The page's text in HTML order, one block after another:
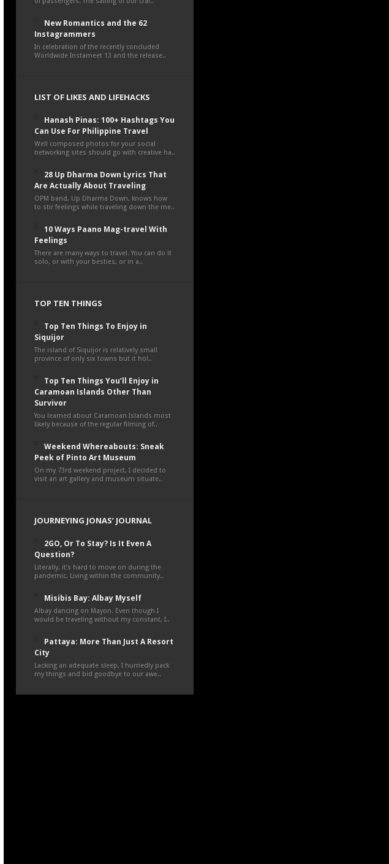
New Romantics and the 62
Instagrammers
In celebration of the recently concluded
Worldwide Instameet 13 and the release..
LIST OF LIKES AND LIFEHACKS
Hanash Pinas: 100+ Hashtags You
Can Use For Philippine Travel
Well composed photos for your social
networking sites should go with creative ha..
28 Up Dharma Down Lyrics That
Are Actually About Traveling
OPM band, Up Dharma Down, knows how
to stir feelings while traveling down the me..
10 Ways Paano Mag-travel With
Feelings
There are many ways to travel. You can do it
solo, or with your besties, or in a..
TOP TEN THINGS
Top Ten Things To Enjoy in
Siquijor
The island of Siquijor is relatively small
province of only six towns but it hol..
Top Ten Things You’ll Enjoy in
Caramoan Islands Other Than
Survivor
You learned about Caramoan Islands most
likely because of the regular filming of..
Weekend Whereabouts: Sneak
Peek of Pinto Art Museum
On my 73rd weekend project, I decided to
visit an art gallery and museum situate..
JOURNEYING JONAS’ JOURNAL
2GO, Or To Stay? Is It Even A
Question?
Literally, it’s hard to move on during the
pandemic. Living within the community..
Misibis Bay: Albay Myself
Albay dancing on Mayon. Even though I
would be traveling without my constant, I..
Pattaya: More Than Just A Resort
City
Lacking an adequate sleep, I hurriedly pack
my things and bid goodbye to our awe..